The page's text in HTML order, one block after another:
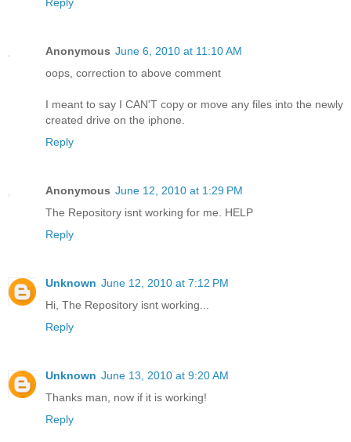
Anonymous June 6, 2010 at 11:10 AM
oops, correction to above comment
I meant to say I CAN'T copy or move any files into the newly
created drive on the iphone.
Reply
Anonymous June 12, 2010 at 1:29 PM
The Repository isnt working for me. HELP
Reply
Unknown June 12, 2010 at 7:12 PM
Hi, The Repository isnt working...
Reply
Unknown June 13, 2010 at 9:20 AM
Thanks man, now if it is working!
Reply